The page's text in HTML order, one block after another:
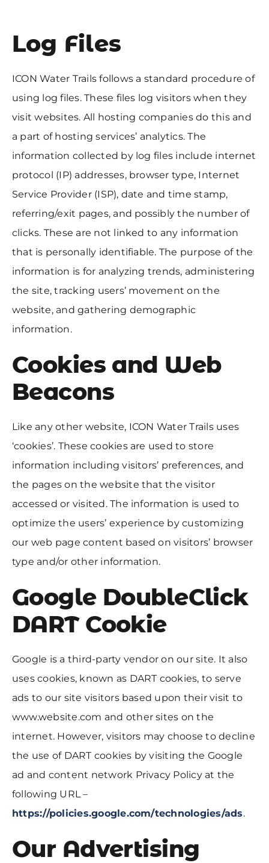
Log Files
ICON Water Trails follows a standard procedure of
using log files. These files log visitors when they
visit websites. All hosting companies do this and
a part of hosting services’ analytics. The
information collected by log files include internet
protocol (IP) addresses, browser type, Internet
Service Provider (ISP), date and time stamp,
referring/exit pages, and possibly the number of
clicks. These are not linked to any information
that is personally identifiable. The purpose of the
information is for analyzing trends, administering
the site, tracking users’ movement on the
website, and gathering demographic
information.
Cookies and Web
Beacons
Like any other website, ICON Water Trails uses
‘cookies’. These cookies are used to store
information including visitors’ preferences, and
the pages on the website that the visitor
accessed or visited. The information is used to
optimize the users’ experience by customizing
our web page content based on visitors’ browser
type and/or other information.
Google DoubleClick
DART Cookie
Google is a third-party vendor on our site. It also
uses cookies, known as DART cookies, to serve
ads to our site visitors based upon their visit to
www.website.com and other sites on the
internet. However, visitors may choose to decline
the use of DART cookies by visiting the Google
ad and content network Privacy Policy at the
following URL –
https://policies.google.com/technologies/ads.
Our Advertising